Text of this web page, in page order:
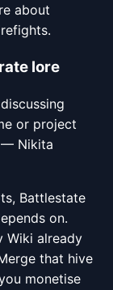
about
lore
or project
— Nikita
Battlestate
on.
Wiki already
that hive
monetise